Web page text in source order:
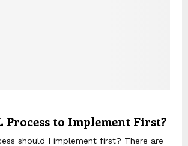
to Implement First?
should I implement first? There are